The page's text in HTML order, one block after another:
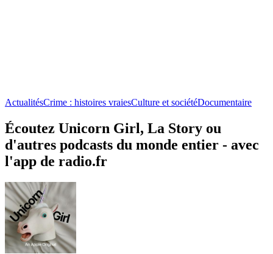
ActualitésCrime : histoires vraiesCulture et sociétéDocumentaire
Écoutez Unicorn Girl, La Story ou
d'autres podcasts du monde entier - avec
l'app de radio.fr